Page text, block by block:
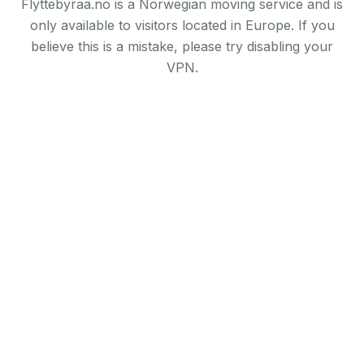
Flyttebyraa.no is a Norwegian moving service and is
only available to visitors located in Europe. If you
believe this is a mistake, please try disabling your
VPN.